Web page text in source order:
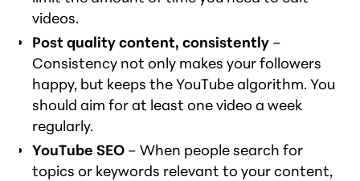
videos.
Post quality content, consistently –
Consistency not only makes your followers
happy, but keeps the YouTube algorithm. You
should aim for at least one video a week
regularly.
YouTube SEO – When people search for
topics or keywords relevant to your content,